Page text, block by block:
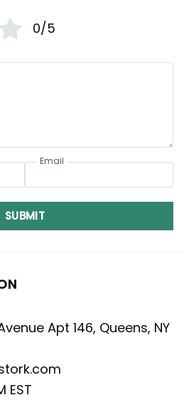
0/5
Email
SUBMIT
Apt 146, Queens, NY
EST